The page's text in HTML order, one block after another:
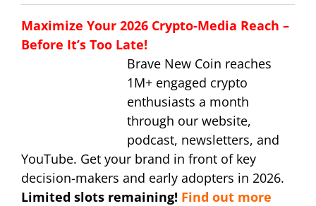
Maximize Your 2026 Crypto-Media Reach –
Before It’s Too Late!
Brave New Coin reaches
1M+ engaged crypto
enthusiasts a month
through our website,
podcast, newsletters, and
YouTube. Get your brand in front of key
decision-makers and early adopters in 2026.
Limited slots remaining! Find out more